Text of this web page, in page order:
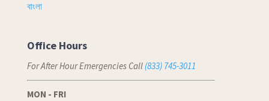
বাংলা
Office Hours
For After Hour Emergencies Call (833) 745-3011
MON - FRI